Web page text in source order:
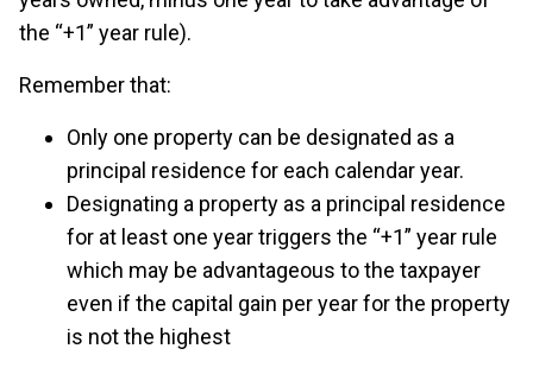
the “+1” year rule).
Remember that:
Only one property can be designated as a
principal residence for each calendar year.
Designating a property as a principal residence
for at least one year triggers the “+1” year rule
which may be advantageous to the taxpayer
even if the capital gain per year for the property
is not the highest